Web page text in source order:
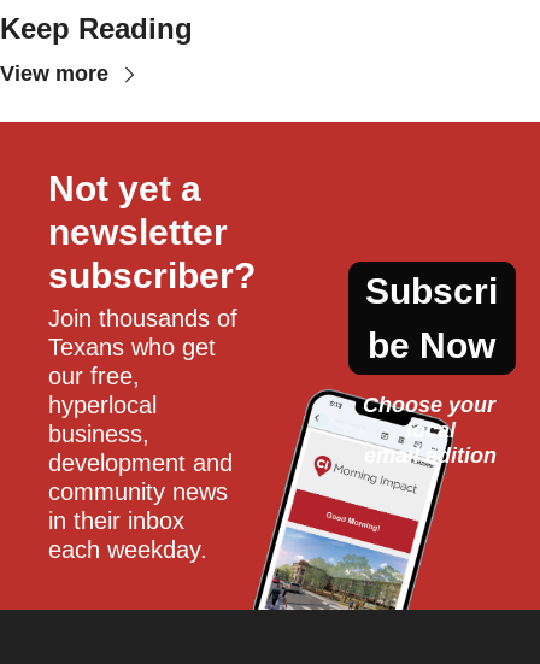
Keep Reading
View more
Not yet a
newsletter
subscriber?
Join thousands of
Texans who get
our free,
hyperlocal
business,
development and
community news
in their inbox
each weekday.
Subscri
be Now
Choose your
local
email edition